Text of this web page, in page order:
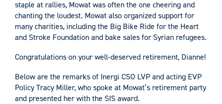
staple at rallies, Mowat was often the one cheering and
chanting the loudest. Mowat also organized support for
many charities, including the Big Bike Ride for the Heart
and Stroke Foundation and bake sales for Syrian refugees.
Congratulations on your well-deserved retirement, Dianne!
Below are the remarks of Inergi CSO LVP and acting EVP
Policy Tracy Miller, who spoke at Mowat’s retirement party
and presented her with the SIS award.